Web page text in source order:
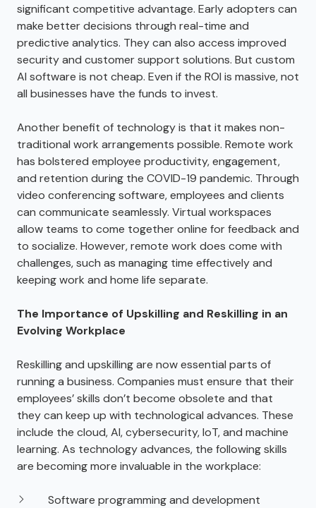
significant competitive advantage. Early adopters can
make better decisions through real-time and
predictive analytics. They can also access improved
security and customer support solutions. But custom
AI software is not cheap. Even if the ROI is massive, not
all businesses have the funds to invest.
Another benefit of technology is that it makes non-
traditional work arrangements possible. Remote work
has bolstered employee productivity, engagement,
and retention during the COVID-19 pandemic. Through
video conferencing software, employees and clients
can communicate seamlessly. Virtual workspaces
allow teams to come together online for feedback and
to socialize. However, remote work does come with
challenges, such as managing time effectively and
keeping work and home life separate.
The Importance of Upskilling and Reskilling in an
Evolving Workplace
Reskilling and upskilling are now essential parts of
running a business. Companies must ensure that their
employees’ skills don’t become obsolete and that
they can keep up with technological advances. These
include the cloud, AI, cybersecurity, IoT, and machine
learning. As technology advances, the following skills
are becoming more invaluable in the workplace:
Software programming and development